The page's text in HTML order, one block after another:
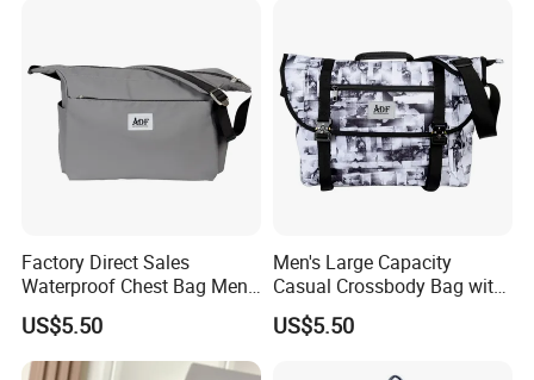
Factory Direct Sales
Waterproof Chest Bag Men's
Leisure Messenger Bags
US$5.50
Men's Large Capacity
Casual Crossbody Bag with
Logo Decoration Lock
US$5.50